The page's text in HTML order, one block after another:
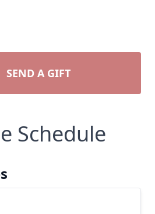
SEND A GIFT
Schedule